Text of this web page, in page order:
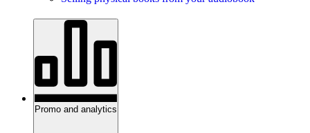
Promo and analytics